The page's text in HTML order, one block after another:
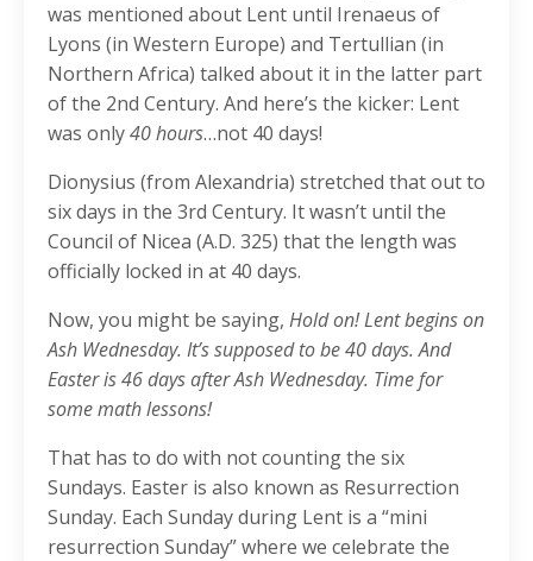
was mentioned about Lent until Irenaeus of
Lyons (in Western Europe) and Tertullian (in
Northern Africa) talked about it in the latter part
of the 2nd Century. And here’s the kicker: Lent
was only40 hours…not 40 days!
Dionysius (from Alexandria) stretched that out to
six days in the 3rd Century. It wasn’t until the
Council of Nicea (A.D. 325) that the length was
officially locked in at 40 days.
Now, you might be saying, Hold on! Lent begins on
Ash Wednesday. It’s supposed to be 40 days. And
Easter is 46 days after Ash Wednesday. Time for
some math lessons!
That has to do with not counting the six
Sundays. Easter is also known as Resurrection
Sunday. Each Sunday during Lent is a “mini
resurrection Sunday” where we celebrate the